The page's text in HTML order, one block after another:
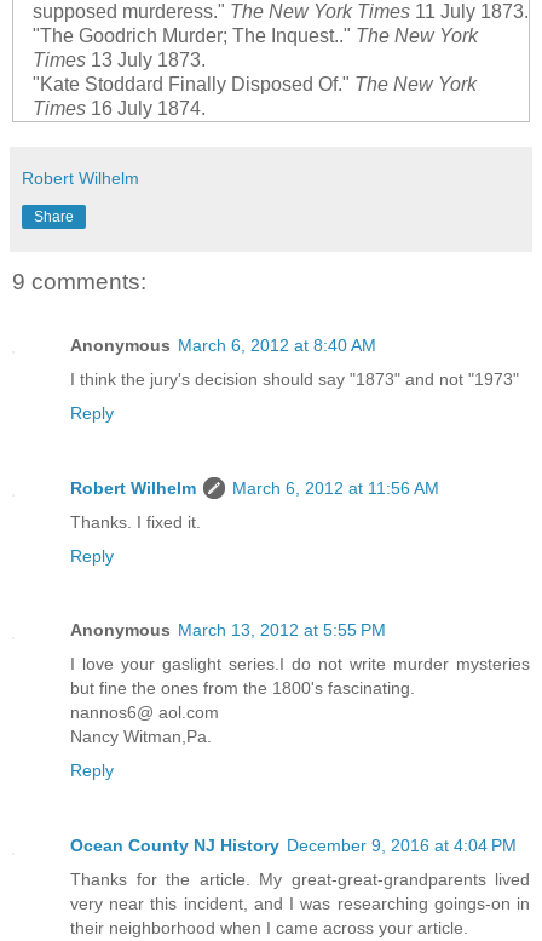
supposed murderess." The New York Times11 July 1873.
"The Goodrich Murder; The Inquest.." The New York
Times13 July 1873.
"Kate Stoddard Finally Disposed Of." The New York
Times16 July 1874.
Robert Wilhelm
Share
9 comments:
Anonymous March 6, 2012 at 8:40 AM
I think the jury's decision should say "1873" and not "1973"
Reply
Robert Wilhelm
March 6, 2012 at 11:56 AM
Thanks. I fixed it.
Reply
Anonymous March 13, 2012 at 5:55 PM
I love your gaslight series.I do not write murder mysteries
but fine the ones from the 1800's fascinating.
nannos6@ aol.com
Nancy Witman,Pa.
Reply
Ocean County NJ History December 9, 2016 at 4:04 PM
Thanks for the article. My great-great-grandparents lived
very near this incident, and I was researching goings-on in
their neighborhood when I came across your article.